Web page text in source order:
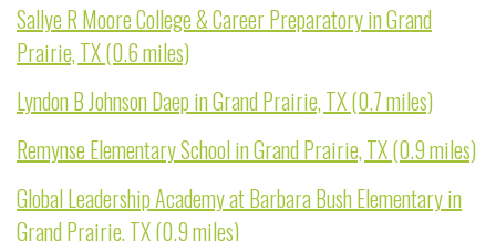
Sallye R Moore College & Career Preparatory in Grand
Prairie, TX (0.6 miles)
Lyndon B Johnson Daep in Grand Prairie, TX (0.7 miles)
Remynse Elementary School in Grand Prairie, TX (0.9 miles)
Global Leadership Academy at Barbara Bush Elementary in
Grand Prairie, TX (0.9 miles)